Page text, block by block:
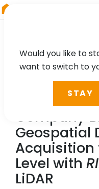
NEWS,
Chung
Company
Geospatial
Acquisition
Level with
LiDAR
Would you like to
want to switch to
STAY